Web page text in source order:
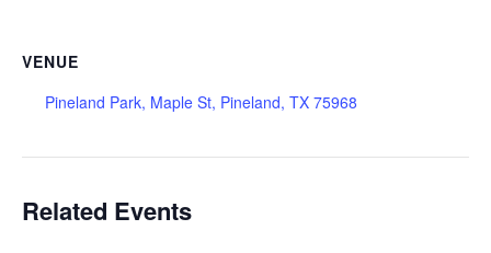
VENUE
Pineland Park, Maple St, Pineland, TX 75968
Related Events